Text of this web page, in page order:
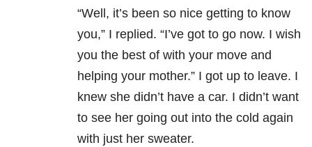
“Well, it’s been so nice getting to know
you,” I replied. “I’ve got to go now. I wish
you the best of with your move and
helping your mother.” I got up to leave. I
knew she didn’t have a car. I didn’t want
to see her going out into the cold again
with just her sweater.